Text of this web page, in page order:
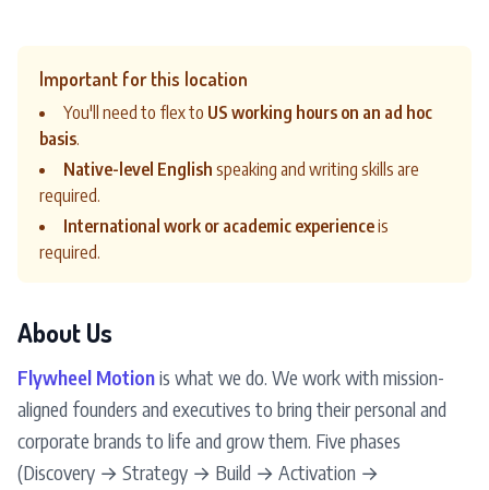
Important for this location
You'll need to flex to US working hours on an ad hoc
basis.
Native-level English speaking and writing skills are
required.
International work or academic experienceis
required.
About Us
Flywheel Motionis what we do. We work with mission-
aligned founders and executives to bring their personal and
corporate brands to life and grow them. Five phases
(Discovery → Strategy → Build → Activation →